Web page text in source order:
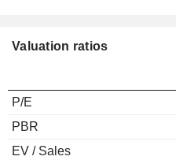
Valuation ratios
P/E
PBR
EV / Sales